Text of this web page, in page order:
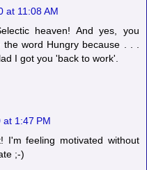
at 11:08 AM
heaven! And yes, you
word Hungry because . . .
I got you 'back to work'.
at 1:47 PM
I'm feeling motivated without
;-)